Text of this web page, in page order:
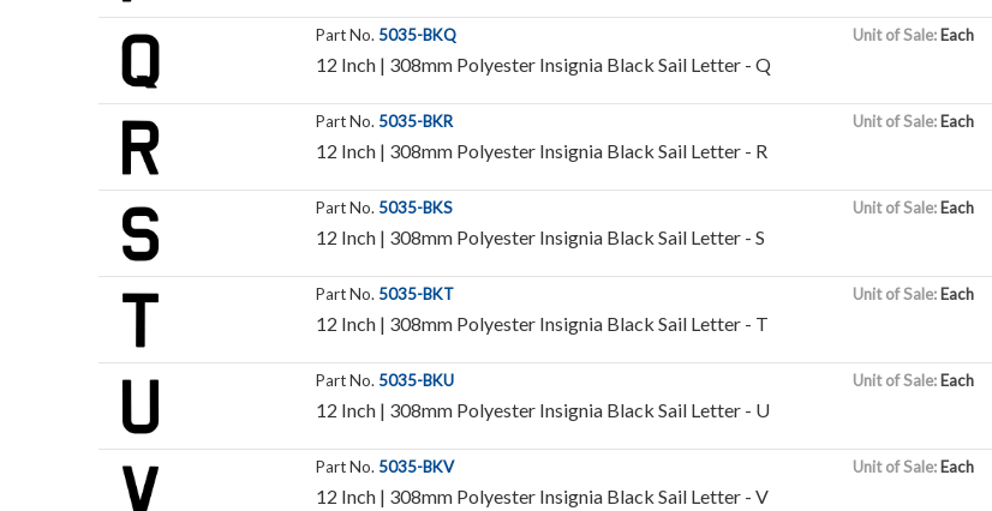
Part No. 5035-BKQ
12 Inch | 308mm Polyester Insignia Black Sail Letter - Q
Unit of Sale: Each
Part No. 5035-BKR
12 Inch | 308mm Polyester Insignia Black Sail Letter - R
Unit of Sale: Each
Part No. 5035-BKS
12 Inch | 308mm Polyester Insignia Black Sail Letter - S
Unit of Sale: Each
Part No. 5035-BKT
12 Inch | 308mm Polyester Insignia Black Sail Letter - T
Unit of Sale: Each
Part No. 5035-BKU
12 Inch | 308mm Polyester Insignia Black Sail Letter - U
Unit of Sale: Each
Part No. 5035-BKV
12 Inch | 308mm Polyester Insignia Black Sail Letter - V
Unit of Sale: Each